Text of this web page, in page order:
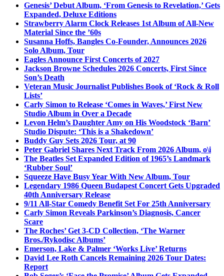
Genesis’ Debut Album, ‘From Genesis to Revelation,’ Gets
Expanded, Deluxe Editions
Strawberry Alarm Clock Releases 1st Album of All-New
Material Since the ’60s
Susanna Hoffs, Bangles Co-Founder, Announces 2026
Solo Album, Tour
Eagles Announce First Concerts of 2027
Jackson Browne Schedules 2026 Concerts, First Since
Son’s Death
Veteran Music Journalist Publishes Book of ‘Rock & Roll
Lists’
Carly Simon to Release ‘Comes in Waves,’ First New
Studio Album in Over a Decade
Levon Helm’s Daughter Amy on His Woodstock ‘Barn’
Studio Dispute: ‘This is a Shakedown’
Buddy Guy Sets 2026 Tour, at 90
Peter Gabriel Shares Next Track From 2026 Album, o\i
The Beatles Set Expanded Edition of 1965’s Landmark
‘Rubber Soul’
Squeeze Have Busy Year With New Album, Tour
Legendary 1986 Queen Budapest Concert Gets Upgraded
40th Anniversary Release
9/11 All-Star Comedy Benefit Set For 25th Anniversary
Carly Simon Reveals Parkinson’s Diagnosis, Cancer
Scare
The Roches’ Get 3-CD Collection, ‘The Warner
Bros./Rykodisc Albums’
Emerson, Lake & Palmer ‘Works Live’ Returns
David Lee Roth Cancels Remaining 2026 Tour Dates:
Report